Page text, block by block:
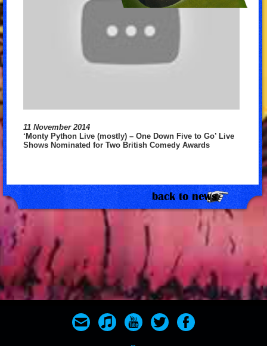
11 November 2014
‘Monty Python Live (mostly) – One Down Five to Go’ Live
Shows Nominated for Two British Comedy Awards
back to news